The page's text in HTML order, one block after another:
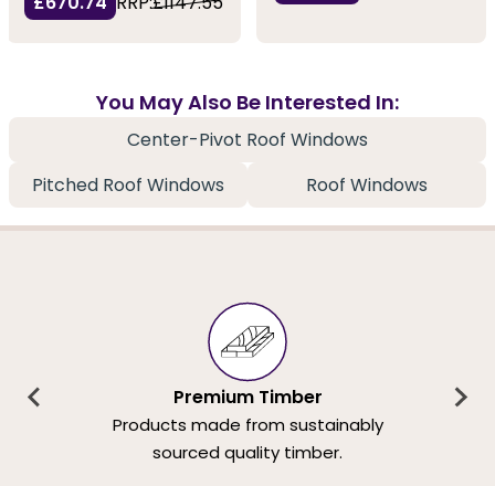
You May Also Be Interested In:
Center-Pivot Roof Windows
Pitched Roof Windows
Roof Windows
Premium Timber
Products made from sustainably
sourced quality timber.